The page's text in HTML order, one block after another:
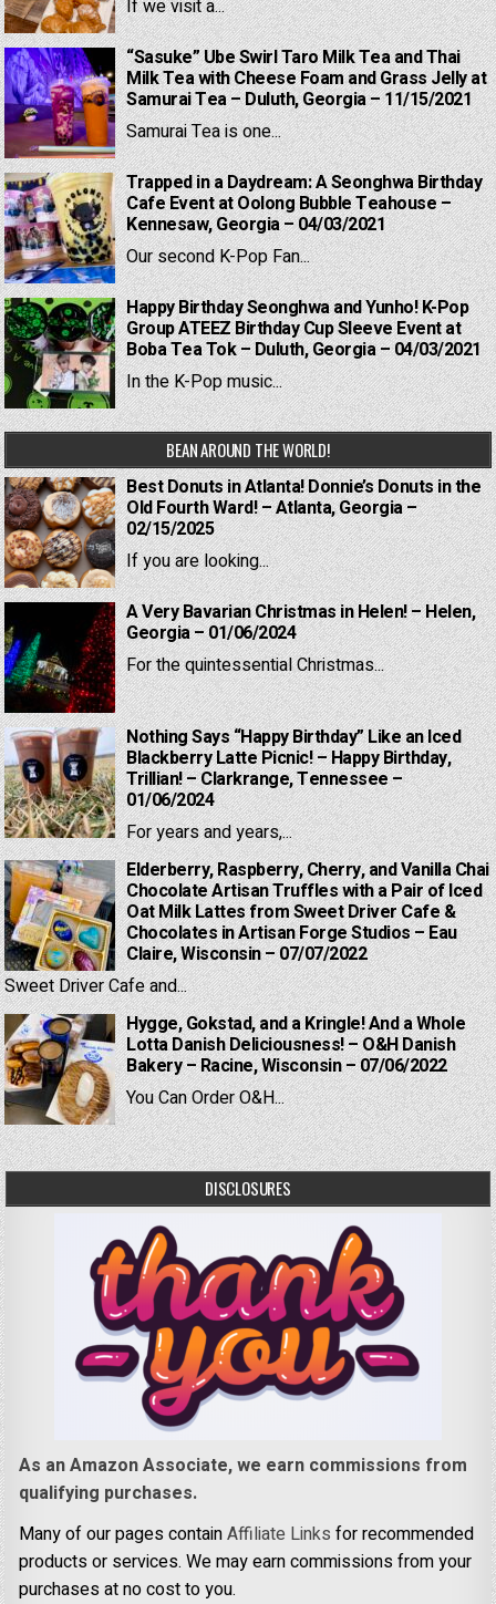
If we visit a...
“Sasuke” Ube Swirl Taro Milk Tea and Thai
Milk Tea with Cheese Foam and Grass Jelly at
Samurai Tea – Duluth, Georgia – 11/15/2021
Samurai Tea is one...
Trapped in a Daydream: A Seonghwa Birthday
Cafe Event at Oolong Bubble Teahouse –
Kennesaw, Georgia – 04/03/2021
Our second K-Pop Fan...
Happy Birthday Seonghwa and Yunho! K-Pop
Group ATEEZ Birthday Cup Sleeve Event at
Boba Tea Tok – Duluth, Georgia – 04/03/2021
In the K-Pop music...
BEAN AROUND THE WORLD!
Best Donuts in Atlanta! Donnie’s Donuts in the
Old Fourth Ward! – Atlanta, Georgia –
02/15/2025
If you are looking...
A Very Bavarian Christmas in Helen! – Helen,
Georgia – 01/06/2024
For the quintessential Christmas...
Nothing Says “Happy Birthday” Like an Iced
Blackberry Latte Picnic! – Happy Birthday,
Trillian! – Clarkrange, Tennessee –
01/06/2024
For years and years,...
Elderberry, Raspberry, Cherry, and Vanilla Chai
Chocolate Artisan Truffles with a Pair of Iced
Oat Milk Lattes from Sweet Driver Cafe &
Chocolates in Artisan Forge Studios – Eau
Claire, Wisconsin – 07/07/2022
Sweet Driver Cafe and...
Hygge, Gokstad, and a Kringle! And a Whole
Lotta Danish Deliciousness! – O&H Danish
Bakery – Racine, Wisconsin – 07/06/2022
You Can Order O&H...
DISCLOSURES
As an Amazon Associate, we earn commissions from
qualifying purchases.
Many of our pages containAffiliate Links for recommended
products or services. We may earn commissions from your
purchases at no cost to you.